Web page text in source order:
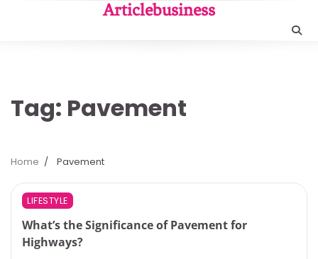
Articlebusiness
Tag: Pavement
Home Pavement
3 min read
LIFESTYLE
What’s the Significance of Pavement for
Highways?